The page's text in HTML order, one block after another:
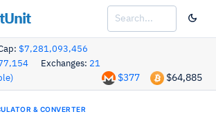
$7,281,093,456
Exchanges: 21
$64,885
$377
& CONVERTER